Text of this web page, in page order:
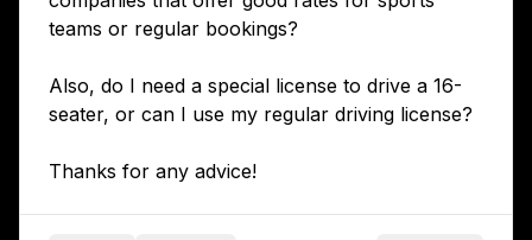
teams or regular bookings?
Also, do I need a special license to drive a 16-
seater, or can I use my regular driving license?